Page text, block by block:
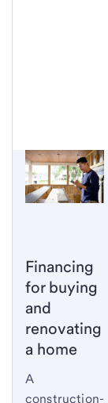
Financing
for buying
and
renovating
a home
A
construction-